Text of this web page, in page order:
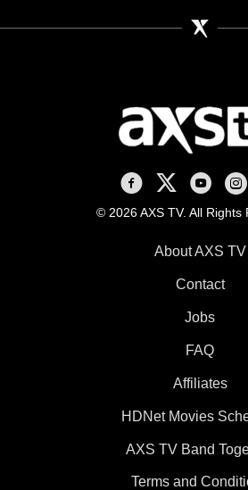
AXS TV on Facebook
AXS TV on X
AXS TV
© 2026 AXS TV. All Rights
About AXS TV
Contact
Jobs
FAQ
Affiliates
HDNet Movies
AXS TV Band
Terms and